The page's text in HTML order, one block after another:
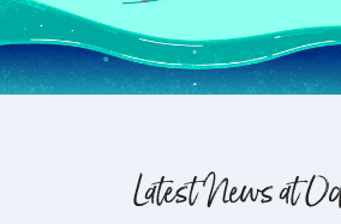
Latest News at